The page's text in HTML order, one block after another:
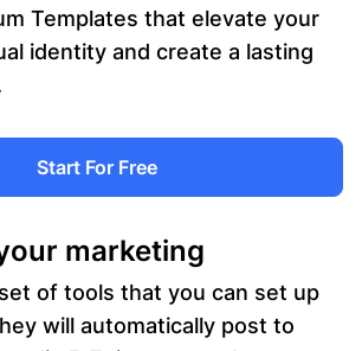
Templates that elevate your
identity and create a lasting
Start For Free
marketing
of tools that you can set up
will automatically post to